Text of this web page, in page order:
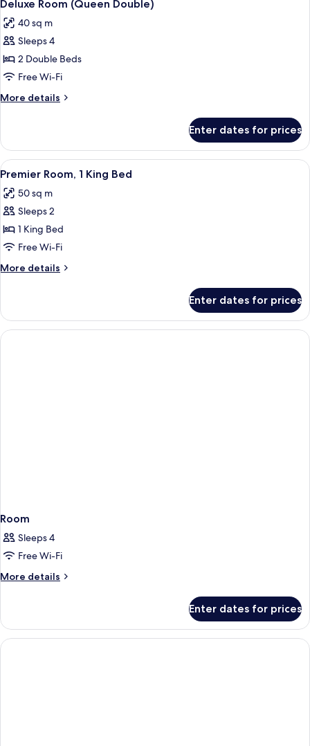
all
photos
for
Deluxe
Room
(Queen
Double)
Deluxe Room (Queen Double)
40 sq m
Sleeps 4
2 Double Beds
Free Wi-Fi
More details
More
Room
(Queen
Double)
Enter dates for prices
View
all
photos
for
Premier
Room,
1
King
A modern hotel room with a large
3
Premier Room, 1 King Bed
50 sq m
Sleeps 2
1 King Bed
Free Wi-Fi
More details
More
Room,
King
Enter dates for prices
Room
Sleeps 4
Free Wi-Fi
More details
More
Enter dates for prices